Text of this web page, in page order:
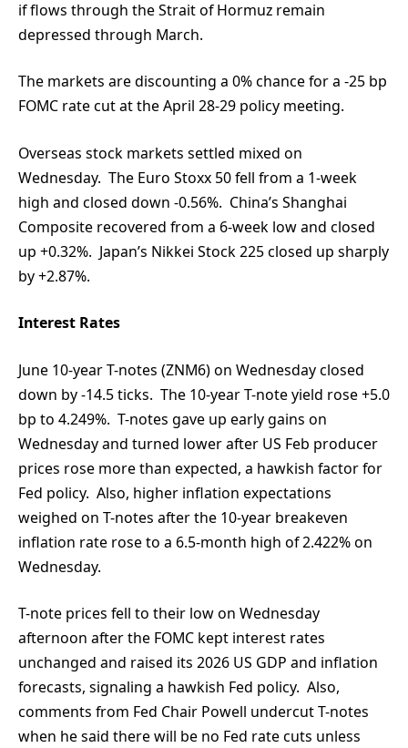
if flows through the Strait of Hormuz remain
depressed through March.
The markets are discounting a 0% chance for a -25 bp
FOMC rate cut at the April 28-29 policy meeting.
Overseas stock markets settled mixed on
Wednesday. The Euro Stoxx 50 fell from a 1-week
high and closed down -0.56%. China’s Shanghai
Composite recovered from a 6-week low and closed
up +0.32%. Japan’s Nikkei Stock 225 closed up sharply
by +2.87%.
Interest Rates
June 10-year T-notes (ZNM6) on Wednesday closed
down by -14.5 ticks. The 10-year T-note yield rose +5.0
bp to 4.249%. T-notes gave up early gains on
Wednesday and turned lower after US Feb producer
prices rose more than expected, a hawkish factor for
Fed policy. Also, higher inflation expectations
weighed on T-notes after the 10-year breakeven
inflation rate rose to a 6.5-month high of 2.422% on
Wednesday.
T-note prices fell to their low on Wednesday
afternoon after the FOMC kept interest rates
unchanged and raised its 2026 US GDP and inflation
forecasts, signaling a hawkish Fed policy. Also,
comments from Fed Chair Powell undercut T-notes
when he said there will be no Fed rate cuts unless